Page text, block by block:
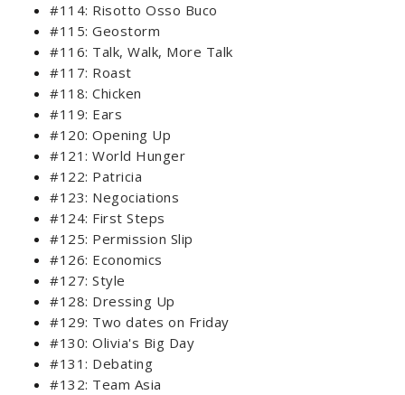
#114: Risotto Osso Buco
#115: Geostorm
#116: Talk, Walk, More Talk
#117: Roast
#118: Chicken
#119: Ears
#120: Opening Up
#121: World Hunger
#122: Patricia
#123: Negociations
#124: First Steps
#125: Permission Slip
#126: Economics
#127: Style
#128: Dressing Up
#129: Two dates on Friday
#130: Olivia's Big Day
#131: Debating
#132: Team Asia